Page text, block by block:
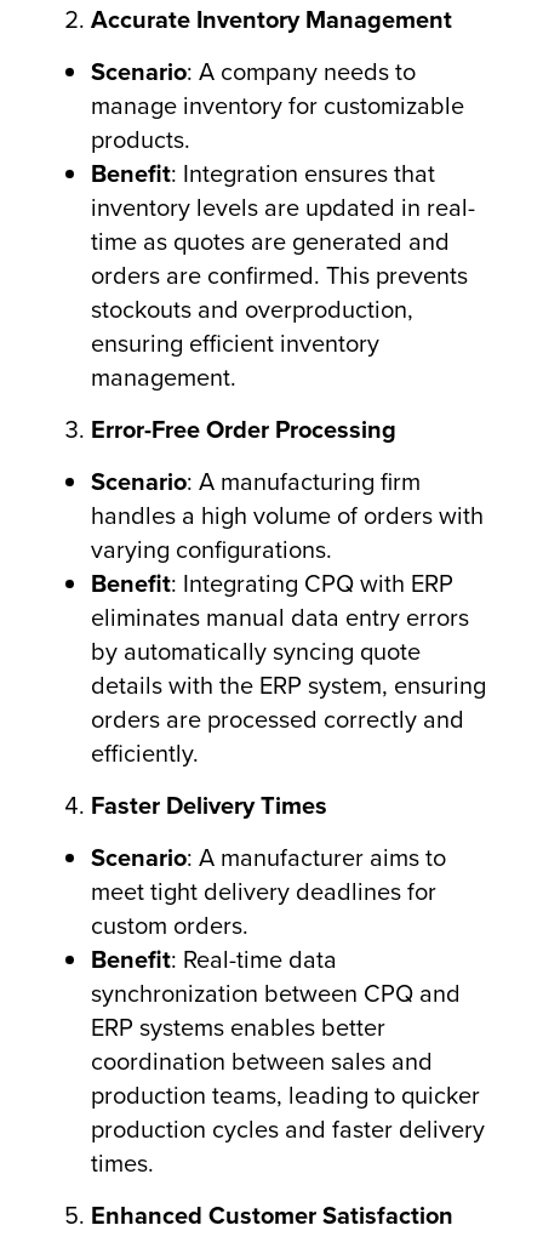
Accurate Inventory Management
Scenario: A company needs to
manage inventory for customizable
products.
Benefit: Integration ensures that
inventory levels are updated in real-
time as quotes are generated and
orders are confirmed. This prevents
stockouts and overproduction,
ensuring efficient inventory
management.
Error-Free Order Processing
Scenario: A manufacturing firm
handles a high volume of orders with
varying configurations.
Benefit: Integrating CPQ with ERP
eliminates manual data entry errors
by automatically syncing quote
details with the ERP system, ensuring
orders are processed correctly and
efficiently.
Faster Delivery Times
Scenario: A manufacturer aims to
meet tight delivery deadlines for
custom orders.
Benefit: Real-time data
synchronization between CPQ and
ERP systems enables better
coordination between sales and
production teams, leading to quicker
production cycles and faster delivery
times.
Enhanced Customer Satisfaction